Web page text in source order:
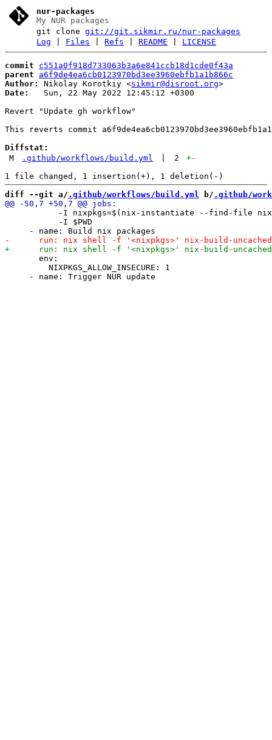
nur-packages
My NUR packages
git clonegit://git.sikmir.ru/nur-packages
Log
Files |Refs |README LICENSE
commit
c551a0f918d733063b3a6e841ccb18d1cde0f43a
parent
a6f9de4ea6cb0123970bd3ee3960ebfb1a1b866c
Author:
Nikolay Korotkiy <sikmir@disroot.org
Date:
   Sun, 22 May 2022 12:45:12 +0300
Revert "Update gh workflow"
This reverts commit
Diffstat:
M
.github/workflows/build.yml 2 +-
diff --git a/ .github/workflows/build.yml b/ .github/
-I nixpkgs=$(nix-instantiate --find-file
           -I $PWD
       env:
         NIXPKGS_ALLOW_INSECURE: 1